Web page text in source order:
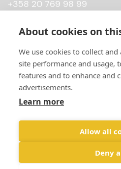
About cookies on
We use cookies to collect
site performance and usage,
features and to enhance and
advertisements.
Learn more
Allow all
Deny
+358 20 769 98 99
kontti@scandiccontainer.fi
All contact details